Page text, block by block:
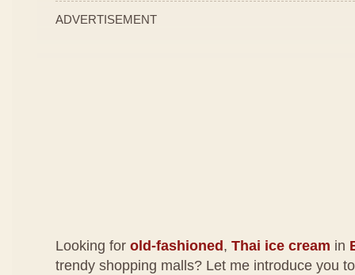
ADVERTISEMENT
Looking for old-fashioned , Thai ice cream in
trendy shopping malls? Let me introduce you